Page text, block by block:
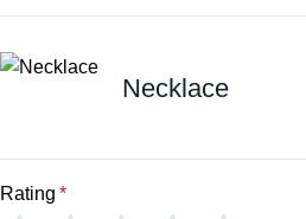
Necklace
Rating *